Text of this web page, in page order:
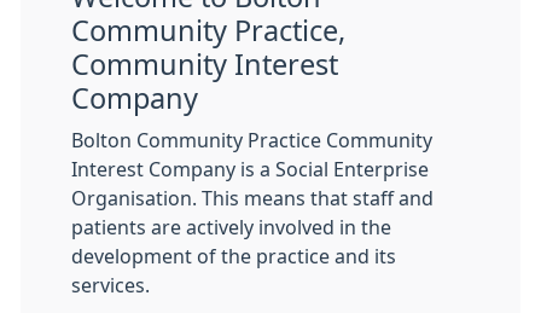
Community Practice,
Community Interest
Company
Bolton Community Practice Community
Interest Company is a Social Enterprise
Organisation. This means that staff and
patients are actively involved in the
development of the practice and its
services.